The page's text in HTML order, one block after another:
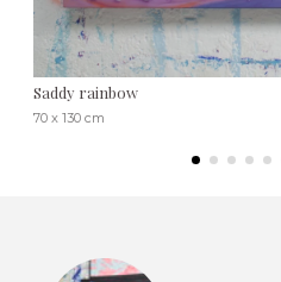
Saddy rainbow
70 x 130 cm